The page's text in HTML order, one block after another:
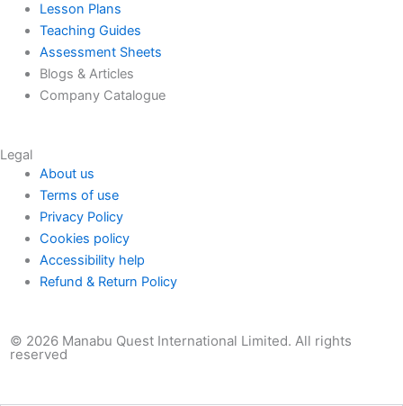
Lesson Plans
Teaching Guides
Assessment Sheets
Blogs & Articles
Company Catalogue
Legal
About us
Terms of use
Privacy Policy
Cookies policy
Accessibility help
Refund & Return Policy
© 2026 Manabu Quest International Limited. All rights
reserved